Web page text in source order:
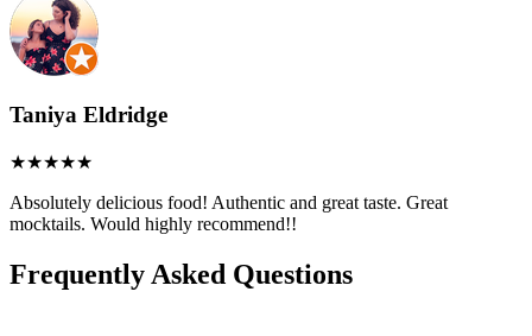
Taniya Eldridge
Absolutely delicious food! Authentic and great taste. Great
mocktails. Would highly recommend!!
Frequently Asked Questions